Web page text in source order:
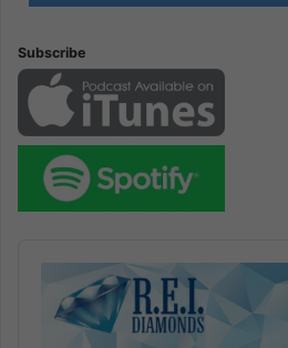
Subscribe